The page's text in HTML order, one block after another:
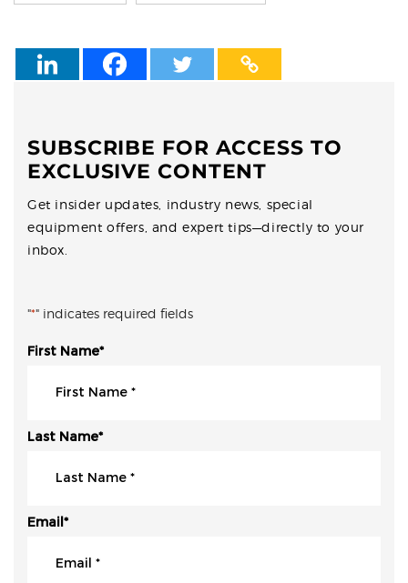
SUBSCRIBE FOR ACCESS TO
EXCLUSIVE CONTENT
Get insider updates, industry news, special
equipment offers, and expert tips—directly to your
inbox.
"*" indicates required fields
First Name*
Last Name*
Email*